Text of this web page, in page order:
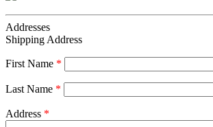
Addresses
Shipping Address
First Name *
Last Name *
Address *